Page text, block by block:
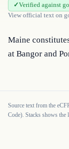
Verified against
View official text on
Maine
at Bangor and
Source text from the
Code). Stacks shows the